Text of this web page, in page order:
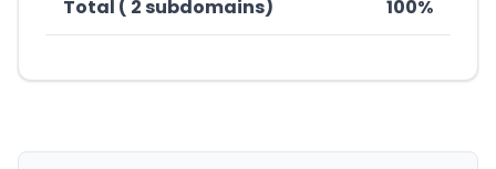
Total ( 2 subdomains) 100%